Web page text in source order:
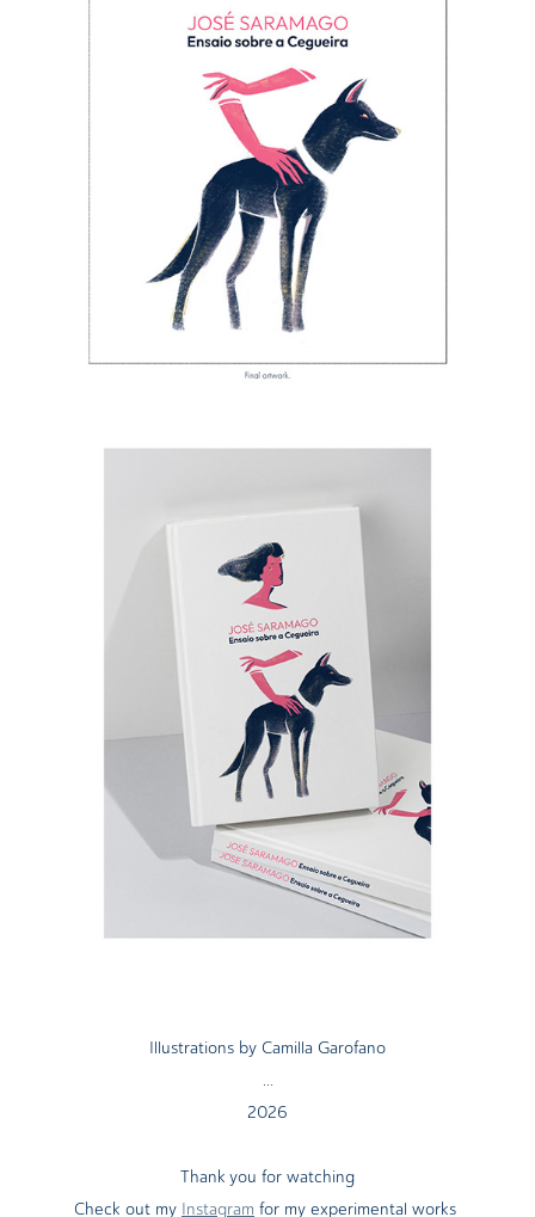
Illustrations by Camilla Garofano
...
2026
Thank you for watching
Check out my Instagram for my experimental works